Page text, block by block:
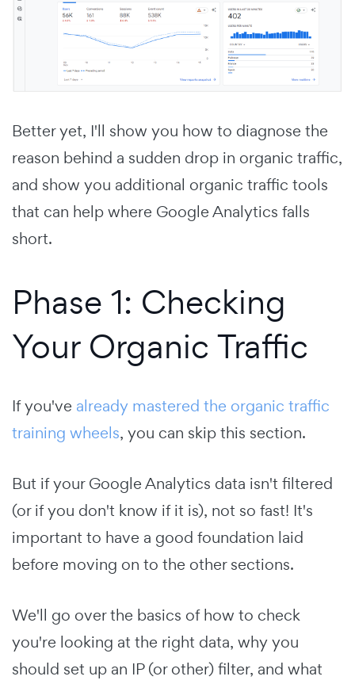
Better yet, I'll show you how to diagnose the
reason behind a sudden drop in organic traffic,
and show you additional organic traffic tools
that can help where Google Analytics falls
short.
Phase 1: Checking
Your Organic Traffic
If you've already mastered the organic traffic
training wheels, you can skip this section.
But if your Google Analytics data isn't filtered
(or if you don't know if it is), not so fast! It's
important to have a good foundation laid
before moving on to the other sections.
We'll go over the basics of how to check
you're looking at the right data, why you
should set up an IP (or other) filter, and what